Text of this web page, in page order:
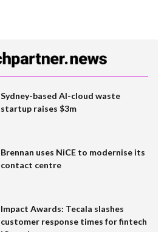
Sydney-based AI-cloud waste
startup raises $3m
Brennan uses NiCE to modernise its
contact centre
Impact Awards: Tecala slashes
customer response times for fintech